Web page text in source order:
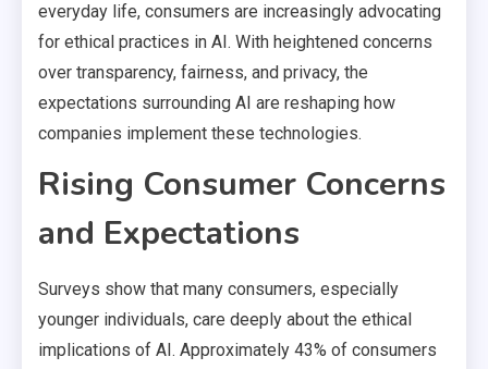
everyday life, consumers are increasingly advocating
for ethical practices in AI. With heightened concerns
over transparency, fairness, and privacy, the
expectations surrounding AI are reshaping how
companies implement these technologies.
Rising Consumer Concerns
and Expectations
Surveys show that many consumers, especially
younger individuals, care deeply about the ethical
implications of AI. Approximately 43% of consumers